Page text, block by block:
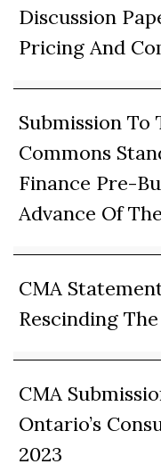
Discussion
Pricing And
Submission To
Commons
Finance Pre-
Advance Of
CMA
Rescinding
CMA
Ontario’s
2023